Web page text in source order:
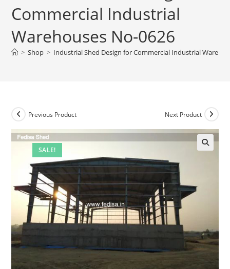
Commercial Industrial
Warehouses No-0626
> Shop > Industrial Shed Design for Commercial Industrial
SALE!
Previous Product Next Product